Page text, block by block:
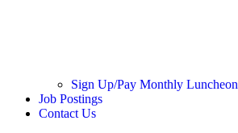
Sign Up/Pay Monthly Luncheon
Job Postings
Contact Us